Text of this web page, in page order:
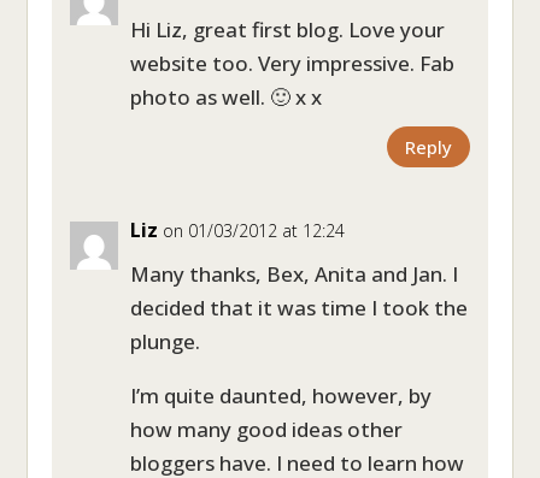
Hi Liz, great first blog. Love your
website too. Very impressive. Fab
photo as well. 🙂 x x
Reply
Liz on 01/03/2012 at 12:24
Many thanks, Bex, Anita and Jan. I
decided that it was time I took the
plunge.
I’m quite daunted, however, by
how many good ideas other
bloggers have. I need to learn how